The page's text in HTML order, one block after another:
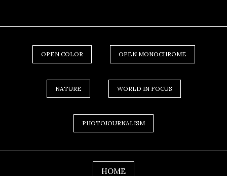
OPEN COLOR OPEN MONOCHROME
NATURE WORLD IN FOCUS
PHOTOJOURNALISM
HOME